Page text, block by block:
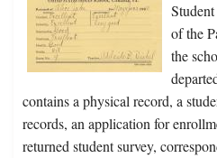
of the
the
contains a physical record, a
records, an application for
returned student survey,